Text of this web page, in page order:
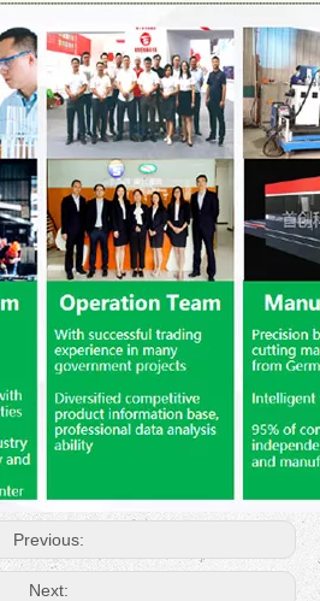
Previous:
Next: